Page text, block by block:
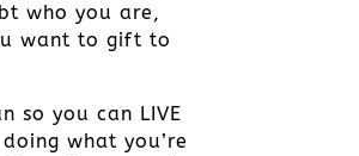
who you are,
want to gift to
so you can LIVE
doing what you’re